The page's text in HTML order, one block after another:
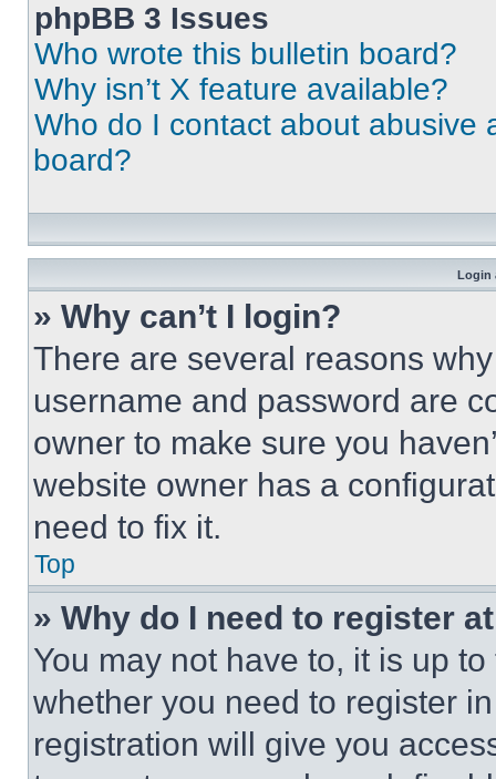
phpBB 3 Issues
Who wrote this bulletin board?
Why isn’t X feature available?
Who do I contact about abusive
board?
Login
» Why can’t I login?
There are several reasons
username and password are
owner to make sure you
website owner has a
need to fix it.
Top
» Why do I need to register
You may not have to, it is up
whether you need to register
registration will give you